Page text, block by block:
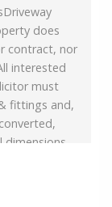
does
contract, nor
interested
must
fittings and,
dimensions
accuracy
and/or